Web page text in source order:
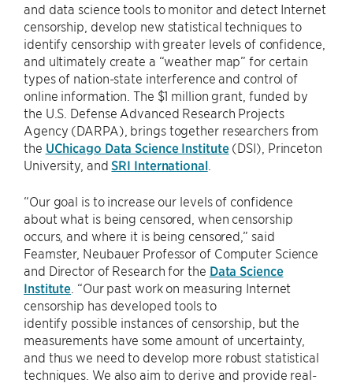
and data science tools to monitor and detect Internet
censorship, develop new statistical techniques to
identify censorship with greater levels of confidence,
and ultimately create a “weather map” for certain
types of nation-state interference and control of
online information. The $1 million grant, funded by
the U.S. Defense Advanced Research Projects
Agency (DARPA), brings together researchers from
the UChicago Data Science Institute(DSI), Princeton
University, andSRI International.
“Our goal is to increase our levels of confidence
about what is being censored, when censorship
occurs, and where it is being censored,” said
Feamster, Neubauer Professor of Computer Science
and Director of Research for the Data Science
Institute . “Our past work on measuring Internet
censorship has developed tools to
identify possible instances of censorship, but the
measurements have some amount of uncertainty,
and thus we need to develop more robust statistical
techniques. We also aim to derive and provide real-